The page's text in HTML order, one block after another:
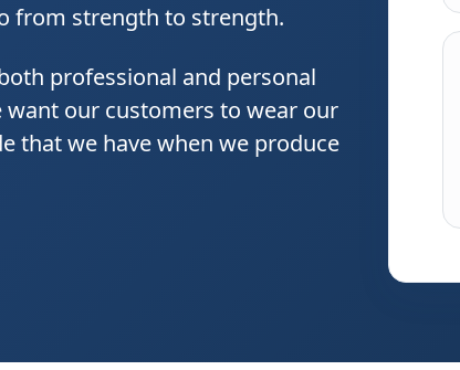
from strength to strength.
professional and personal
our customers to wear our
that we have when we produce